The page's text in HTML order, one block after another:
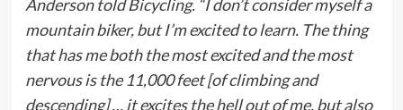
Anderson toldBicycling. “I don’t consider myself a
mountain biker, but I’m excited to learn. The thing
that has me both the most excited and the most
nervous is the 11,000 feet [of climbing and
descending] … it excites the hell out of me, but also